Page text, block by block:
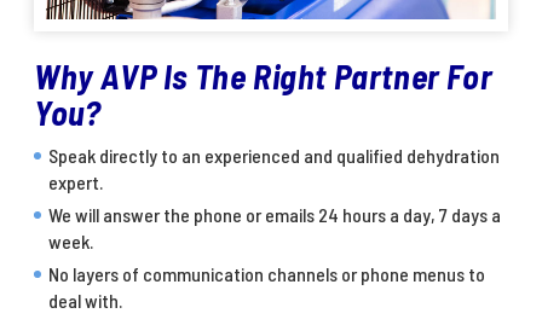
Why AVP Is The Right Partner For
You?
Speak directly to an experienced and qualified dehydration
expert.
We will answer the phone or emails 24 hours a day, 7 days a
week.
No layers of communication channels or phone menus to
deal with.